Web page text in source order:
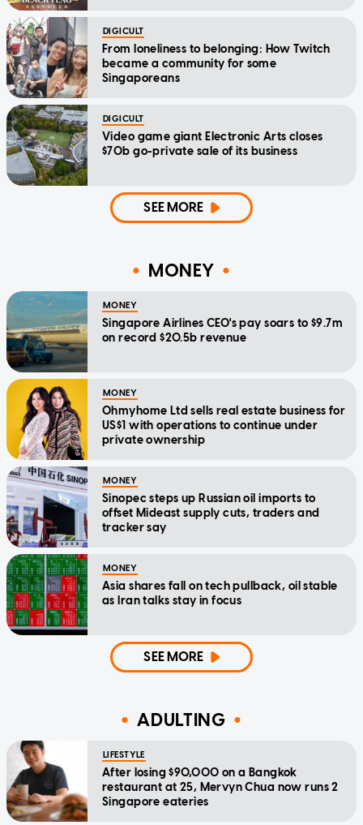
DIGICULT
From loneliness to belonging: How Twitch
became a community for some
Singaporeans
DIGICULT
Video game giant Electronic Arts closes
$70b go-private sale of its business
SEE MORE
MONEY
MONEY
Singapore Airlines CEO's pay soars to $9.7m
on record $20.5b revenue
MONEY
Ohmyhome Ltd sells real estate business for
US$1 with operations to continue under
private ownership
MONEY
Sinopec steps up Russian oil imports to
offset Mideast supply cuts, traders and
tracker say
MONEY
Asia shares fall on tech pullback, oil stable
as Iran talks stay in focus
SEE MORE
ADULTING
LIFESTYLE
After losing $90,000 on a Bangkok
restaurant at 25, Mervyn Chua now runs 2
Singapore eateries